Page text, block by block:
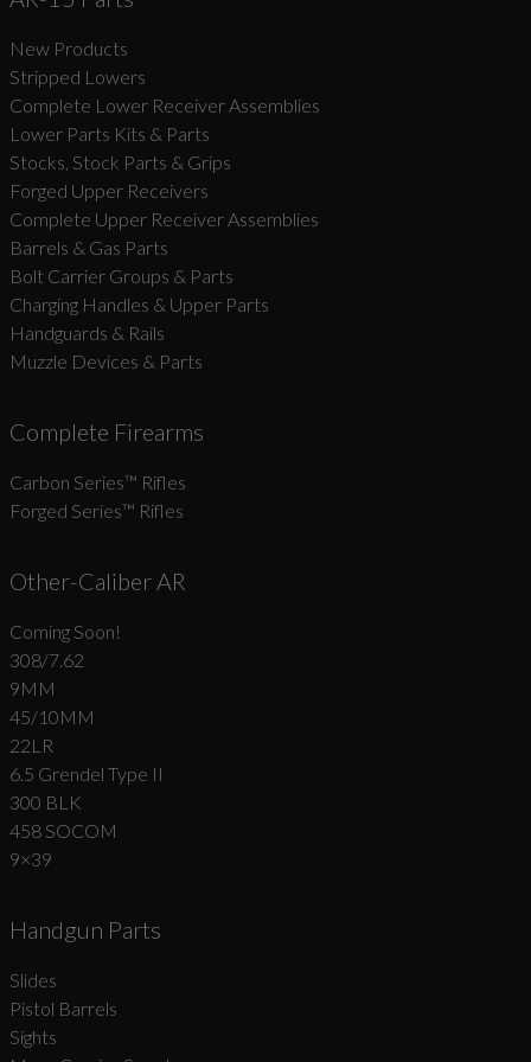
New Products
Stripped Lowers
Complete Lower Receiver Assemblies
Lower Parts Kits & Parts
Stocks, Stock Parts & Grips
Forged Upper Receivers
Complete Upper Receiver Assemblies
Barrels & Gas Parts
Bolt Carrier Groups & Parts
Charging Handles & Upper Parts
Handguards & Rails
Muzzle Devices & Parts
Complete Firearms
Carbon Series­™ Rifles
Forged Series™ Rifles
Other-Caliber AR
Coming Soon!
308/7.62
9MM
45/10MM
22LR
6.5 Grendel Type II
300 BLK
458 SOCOM
9×39
Handgun Parts
Slides
Pistol Barrels
Sights
Suggest